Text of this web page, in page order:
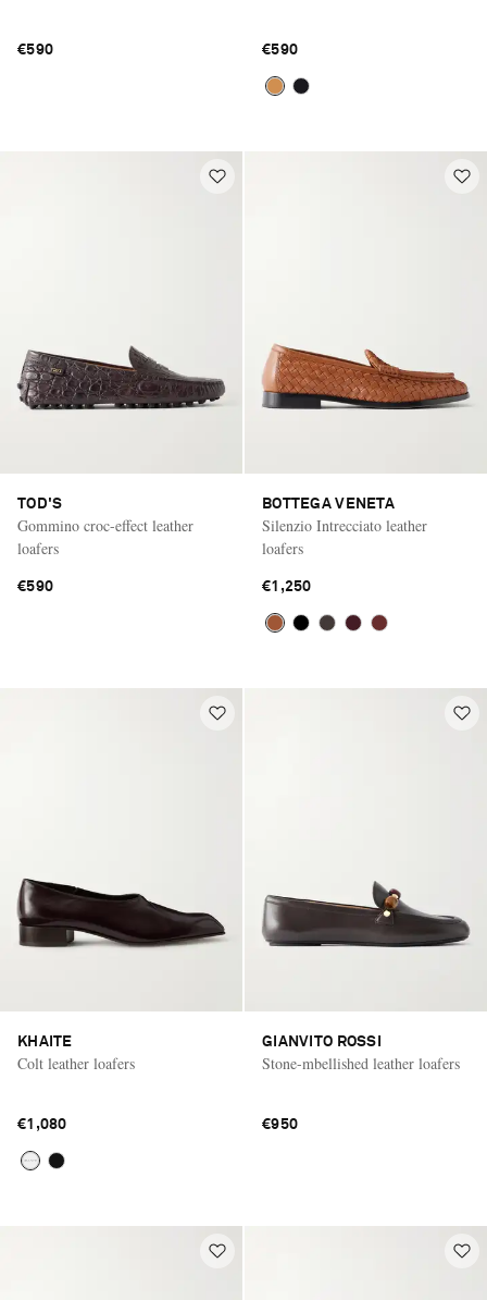
€590 €590
TOD'S
Gommino croc-effect leather
loafers
€590
BOTTEGA VENETA
Silenzio Intrecciato leather
loafers
€1,250
KHAITE
Colt leather loafers
€1,080
GIANVITO ROSSI
Stone-mbellished leather loafers
€950